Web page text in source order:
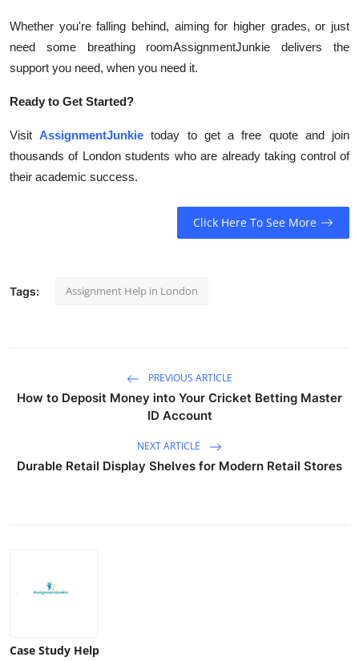
Whether you're falling behind, aiming for higher grades, or just
need some breathing roomAssignmentJunkie delivers the
support you need, when you need it.
Ready to Get Started?
VisitAssignmentJunkie today to get a free quote and join
thousands of London students who are already taking control of
their academic success.
Click Here To See More
Tags: Assignment Help in London
PREVIOUS ARTICLE
How to Deposit Money into Your Cricket Betting Master
ID Account
NEXT ARTICLE
Durable Retail Display Shelves for Modern Retail Stores
Case Study Help